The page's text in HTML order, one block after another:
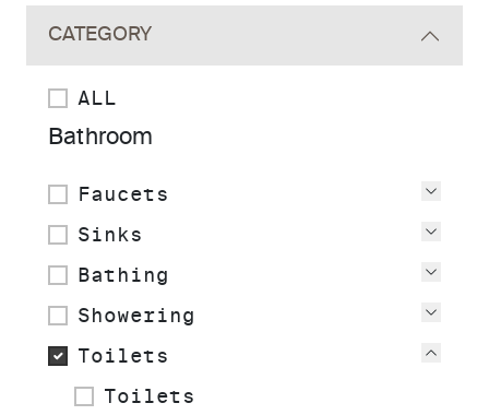
CATEGORY
ALL
Bathroom
Faucets
Sinks
Bathing
Showering
Toilets
Toilets